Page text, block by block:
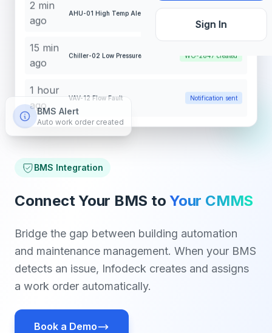
Sign In
BMS Integration
Connect Your BMS toYour CMMS
Bridge the gap between building automation
and maintenance management. When your BMS
detects an issue, Infodeck creates and assigns
a work order automatically.
Book a Demo
2 min
ago
AHU-01 High Temp Alert
15 min
ago
Chiller-02 Low Pressure WO-2847 created
1 hour
ago
VAV-12 Flow Fault Notification sent
BMS Alert
Auto work order created